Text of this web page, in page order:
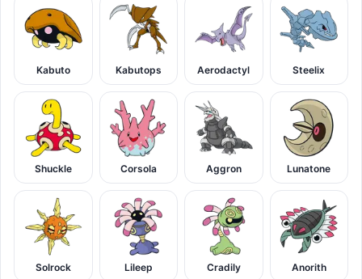
Kabuto Kabutops Aerodactyl Steelix
Shuckle Corsola Aggron Lunatone
Solrock Lileep Cradily Anorith